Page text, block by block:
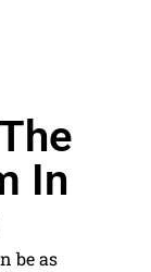
In
be as